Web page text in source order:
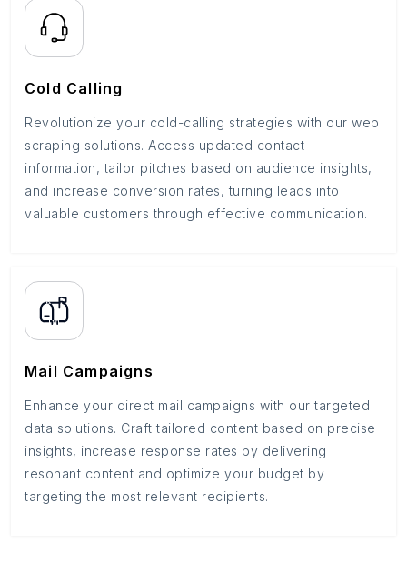
Cold Calling
Revolutionize your cold-calling strategies with our web
scraping solutions. Access updated contact
information, tailor pitches based on audience insights,
and increase conversion rates, turning leads into
valuable customers through effective communication.
Mail Campaigns
Enhance your direct mail campaigns with our targeted
data solutions. Craft tailored content based on precise
insights, increase response rates by delivering
resonant content and optimize your budget by
targeting the most relevant recipients.